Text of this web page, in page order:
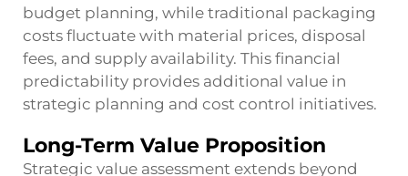
budget planning, while traditional packaging
costs fluctuate with material prices, disposal
fees, and supply availability. This financial
predictability provides additional value in
strategic planning and cost control initiatives.
Long-Term Value Proposition
Strategic value assessment extends beyond